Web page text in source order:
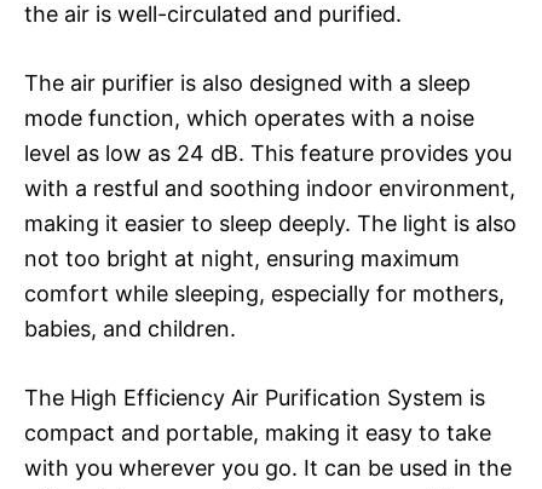
the air is well-circulated and purified.
The air purifier is also designed with a sleep
mode function, which operates with a noise
level as low as 24 dB. This feature provides you
with a restful and soothing indoor environment,
making it easier to sleep deeply. The light is also
not too bright at night, ensuring maximum
comfort while sleeping, especially for mothers,
babies, and children.
The High Efficiency Air Purification System is
compact and portable, making it easy to take
with you wherever you go. It can be used in the